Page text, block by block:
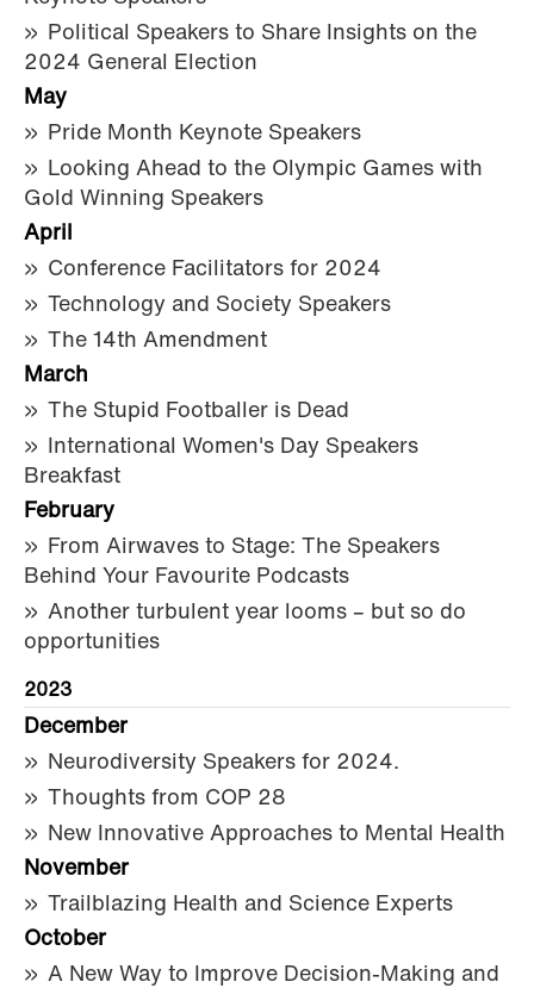
Political Speakers to Share Insights on the
2024 General Election
May
Pride Month Keynote Speakers
Looking Ahead to the Olympic Games with
Gold Winning Speakers
April
Conference Facilitators for 2024
Technology and Society Speakers
The 14th Amendment
March
The Stupid Footballer is Dead
International Women's Day Speakers
Breakfast
February
From Airwaves to Stage: The Speakers
Behind Your Favourite Podcasts
Another turbulent year looms – but so do
opportunities
2023
December
Neurodiversity Speakers for 2024.
Thoughts from COP 28
New Innovative Approaches to Mental Health
November
Trailblazing Health and Science Experts
October
A New Way to Improve Decision-Making and